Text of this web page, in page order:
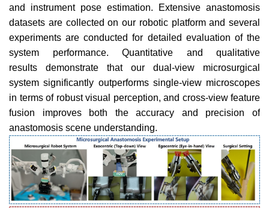
and instrument pose estimation. Extensive anastomosis
datasets are collected on our robotic platform and several
experiments are conducted for detailed evaluation of the
system performance. Quantitative and qualitative
results
demonstrate that our dual-view microsurgical
system significantly outperforms single-view microscopes
in terms of robust visual perception, and cross-view feature
fusion improves both
the accuracy and precision of
anastomosis scene understanding.